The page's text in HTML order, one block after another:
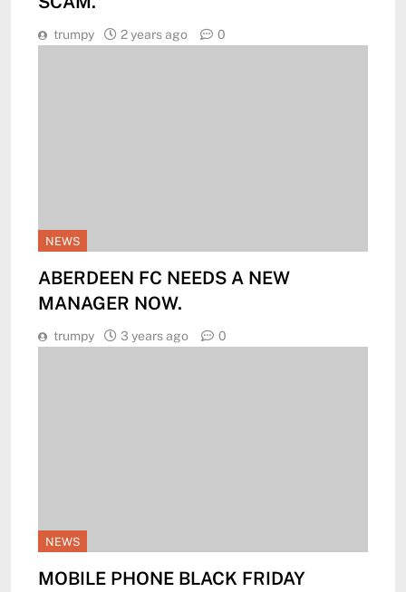
trumpy 2 years ago 0
NEWS
ABERDEEN FC NEEDS A NEW
MANAGER NOW.
trumpy 3 years ago 0
NEWS
MOBILE PHONE BLACK FRIDAY